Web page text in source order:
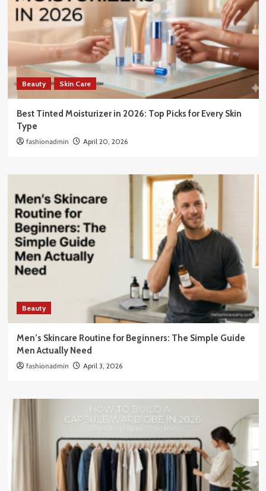
Beauty Skin Care
Best Tinted Moisturizer in 2026: Top Picks for Every Skin
Type
fashionadmin April 20, 2026
Beauty
Men’s Skincare Routine for Beginners: The Simple Guide
Men Actually Need
fashionadmin April 3, 2026